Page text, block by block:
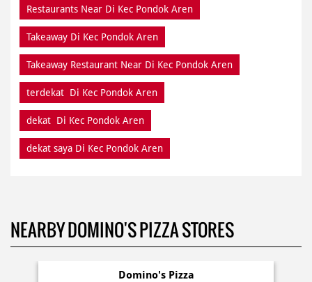
Restaurants Near Di Kec Pondok Aren
Takeaway Di Kec Pondok Aren
Takeaway Restaurant Near Di Kec Pondok Aren
terdekat Di Kec Pondok Aren
dekat Di Kec Pondok Aren
dekat saya Di Kec Pondok Aren
NEARBY DOMINO'S PIZZA STORES
Domino's Pizza